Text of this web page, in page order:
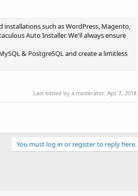
such as WordPress, Magento,
Auto Installer. We'll always ensure
& PostgreSQL and create a limitless
Last edited by a moderator: Apr 7, 2018
You must log in or register to reply here.